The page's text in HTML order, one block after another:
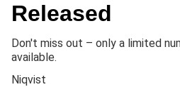
Released
Don't miss out – only a limited
available.
Niqvist